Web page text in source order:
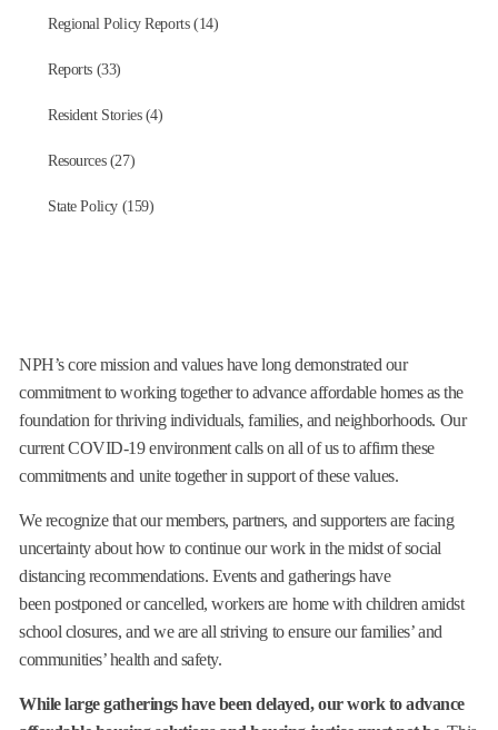
NPH’s core mission and values have long demonstrated our
commitment to working together to advance affordable homes as the
foundation for thriving individuals, families, and neighborhoods. Our
current COVID-19 environment calls on all of us to affirm these
commitments and unite together in support of these values.
We recognize that our members, partners, and supporters are facing
uncertainty about how to continue our work in the midst of social
distancing recommendations. Events and gatherings have
been postponed or cancelled, workers are home with children amidst
school closures, and we are all striving to ensure our families’ and
communities’ health and safety.
While large gatherings have been delayed, our work to advance
Regional Policy Reports (14)
Reports (33)
Resident Stories (4)
Resources (27)
State Policy (159)